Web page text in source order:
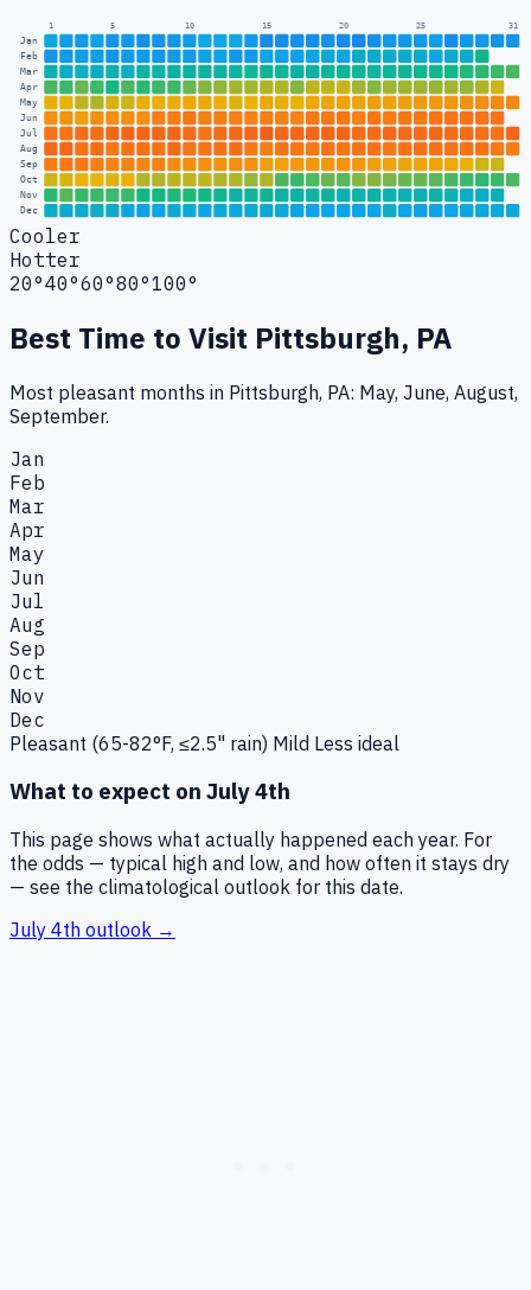
1 5 10 15 20 25 31
Jan
Feb
Mar
Apr
May
Jun
Jul
Aug
Sep
Oct
Nov
Dec
Cooler
Hotter
20°40°60°80°100°
Best Time to Visit Pittsburgh, PA
Most pleasant months in Pittsburgh, PA: May, June, August,
September.
Jan
Feb
Mar
Apr
May
Jun
Jul
Aug
Sep
Oct
Nov
Dec
Pleasant (65-82°F, ≤2.5" rain) Mild Less ideal
What to expect on July 4th
This page shows what actually happened each year. For
the odds — typical high and low, and how often it stays dry
— see the climatological outlook for this date.
July 4th outlook →